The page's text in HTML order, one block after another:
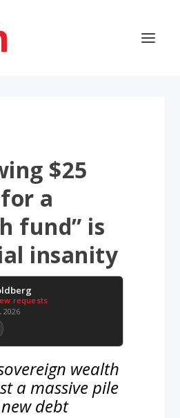
$25
a
fund” is
insanity
requests
2026
wealth
a massive pile
debt